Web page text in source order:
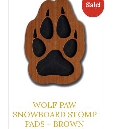
Sale!
WOLF PAW
SNOWBOARD STOMP
PADS – BROWN